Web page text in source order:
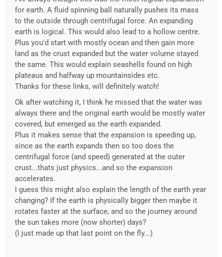
for earth. A fluid spinning ball naturally pushes its mass
to the outside through centrifugal force. An expanding
earth is logical. This would also lead to a hollow centre.
Plus you'd start with mostly ocean and then gain more
land as the crust expanded but the water volume stayed
the same. This would explain seashells found on high
plateaus and halfway up mountainsides etc.
Thanks for these links, will definitely watch!
Ok after watching it, I think he missed that the water was
always there and the original earth would be mostly water
covered, but emerged as the earth expanded.
Plus it makes sense that the expansion is speeding up,
since as the earth expands then so too does the
centrifugal force (and speed) generated at the outer
crust...thats just physics...and so the expansion
accelerates.
I guess this might also explain the length of the earth year
changing? If the earth is physically bigger then maybe it
rotates faster at the surface, and so the journey around
the sun takes more (now shorter) days?
(I just made up that last point on the fly...)